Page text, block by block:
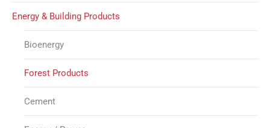
Energy & Building Products
Bioenergy
Forest Products
Cement